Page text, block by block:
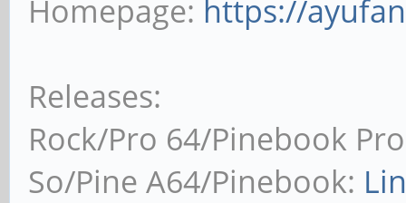
Homepage: https://
Releases:
Rock/Pro 64/Pinebook
So/Pine A64/Pinebook: